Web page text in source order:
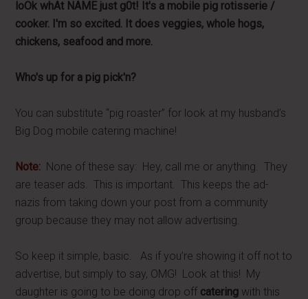
loOk whAt NAME just g0t! It's a mobile pig rotisserie /
cooker. I'm so excited. It does veggies, whole hogs,
chickens, seafood and more.
Who's up for a pig pick'n?
You can substitute “pig roaster” for look at my husband’s
Big Dog mobile catering machine!
Note: None of these say: Hey, call me or anything. They
are teaser ads. This is important. This keeps the ad-
nazis from taking down your post from a community
group because they may not allow advertising.
So keep it simple, basic. As if you’re showing it off not to
advertise, but simply to say, OMG! Look at this! My
daughter is going to be doing drop off catering with this